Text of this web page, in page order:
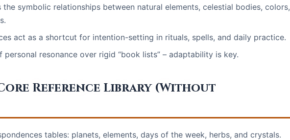
the symbolic relationships between natural elements, celestial bodies, colors,
act as a shortcut for intention-setting in rituals, spells, and daily practice.
resonance over rigid “book lists” – adaptability is key.
Reference Library (Without
tables: planets, elements, days of the week, herbs, and crystals.